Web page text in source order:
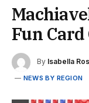
Fun
By Isabella
NEWS BY REGION